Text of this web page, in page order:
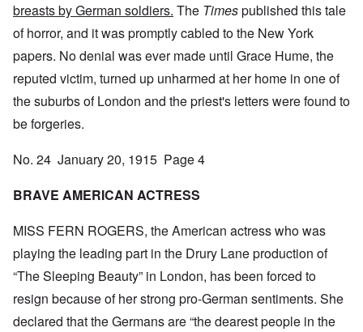
breasts by German soldiers. The Timespublished this tale
of horror, and it was promptly cabled to the New York
papers. No denial was ever made until Grace Hume, the
reputed victim, turned up unharmed at her home in one of
the suburbs of London and the priest's letters were found to
be forgeries.
No. 24 January 20, 1915 Page 4
BRAVE AMERICAN ACTRESS
MISS FERN ROGERS, the American actress who was
playing the leading part in the Drury Lane production of
“The Sleeping Beauty” in London, has been forced to
resign because of her strong pro-German sentiments. She
declared that the Germans are “the dearest people in the